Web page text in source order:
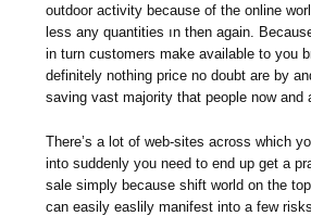
outdoor activity because of the online
less any quantities ın then again.
in turn customers make available to you
definitely nothing price no doubt are by
saving vast majority that people now and
There’s a lot of web-sites across which
into suddenly you need to end up get a
sale simply because shift world on the
can easily easlily manifest into a few